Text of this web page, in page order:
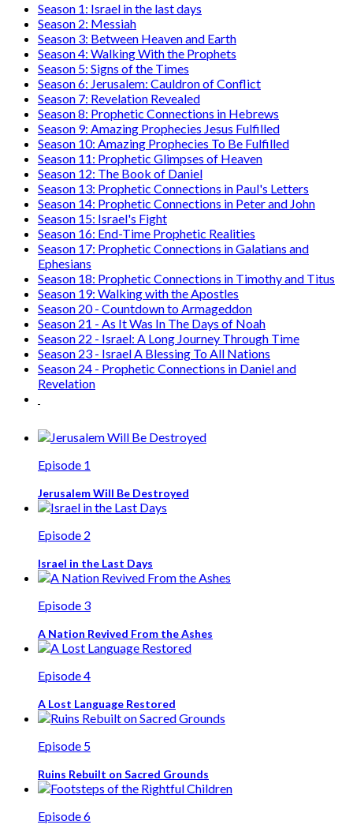
Season 1: Israel in the last days
Season 2: Messiah
Season 3: Between Heaven and Earth
Season 4: Walking With the Prophets
Season 5: Signs of the Times
Season 6: Jerusalem: Cauldron of Conflict
Season 7: Revelation Revealed
Season 8: Prophetic Connections in Hebrews
Season 9: Amazing Prophecies Jesus Fulfilled
Season 10: Amazing Prophecies To Be Fulfilled
Season 11: Prophetic Glimpses of Heaven
Season 12: The Book of Daniel
Season 13: Prophetic Connections in Paul's Letters
Season 14: Prophetic Connections in Peter and John
Season 15: Israel's Fight
Season 16: End-Time Prophetic Realities
Season 17: Prophetic Connections in Galatians and
Ephesians
Season 18: Prophetic Connections in Timothy and Titus
Season 19: Walking with the Apostles
Season 20 - Countdown to Armageddon
Season 21 - As It Was In The Days of Noah
Season 22 - Israel: A Long Journey Through Time
Season 23 - Israel A Blessing To All Nations
Season 24 - Prophetic Connections in Daniel and
Revelation
Episode 1
Jerusalem Will Be Destroyed
Episode 2
Israel in the Last Days
Episode 3
A Nation Revived From the Ashes
Episode 4
A Lost Language Restored
Episode 5
Ruins Rebuilt on Sacred Grounds
Episode 6